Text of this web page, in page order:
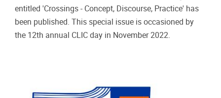
entitled 'Crossings - Concept, Discourse, Practice' has
been published. This special issue is occasioned by
the 12th annual CLIC day in November 2022.